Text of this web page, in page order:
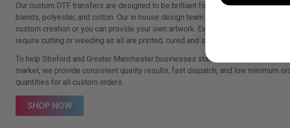
Our custom DTF transfers are designed to be brilliant for use on various fabrics
blends, polyester, and cotton. Our in house design team is available to help with
custom creation or you can provide your own artwork. Every single transfer does
require cutting or weeding as all are printed, cured and shipped press-ready.
To help Streford and Greater Manchester businesses stand out from the
market, we provide consistent quality results, fast dispatch, and low minimum
quantities for all custom orders.
SHOP NOW